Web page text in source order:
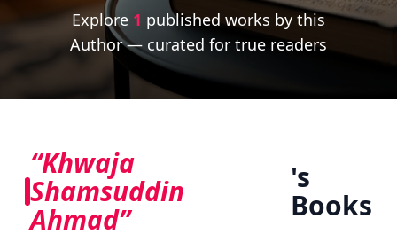
Explore 1 published works by this
Author — curated for true readers
“Khwaja
Shamsuddin
Ahmad”
's
Books